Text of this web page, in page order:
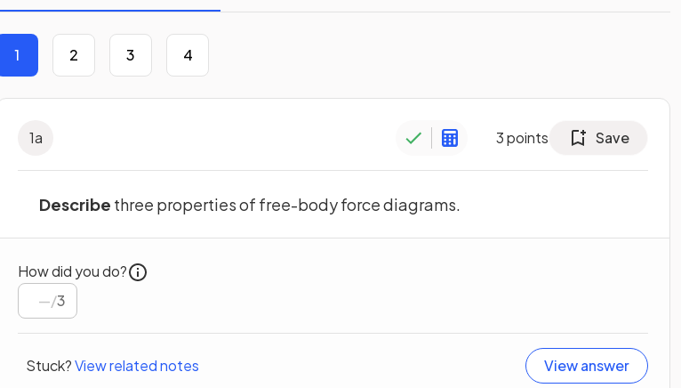
1 2 3 4
1a 3points Save
Describe three properties of free-body force diagrams.
How did you do?
/3
Stuck?View related notes View answer